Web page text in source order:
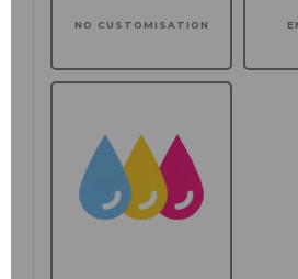
NO CUSTOMISATION